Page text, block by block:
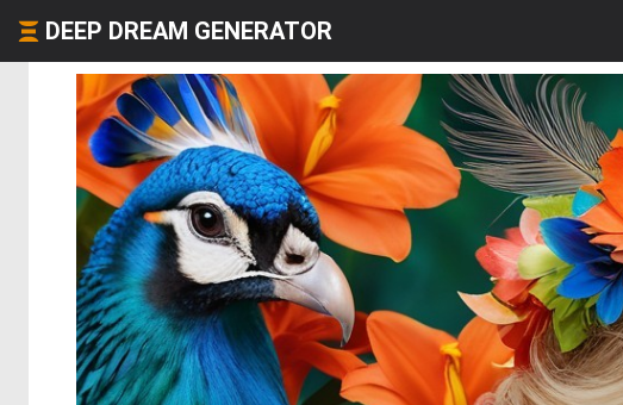
DEEP DREAM GENERATOR